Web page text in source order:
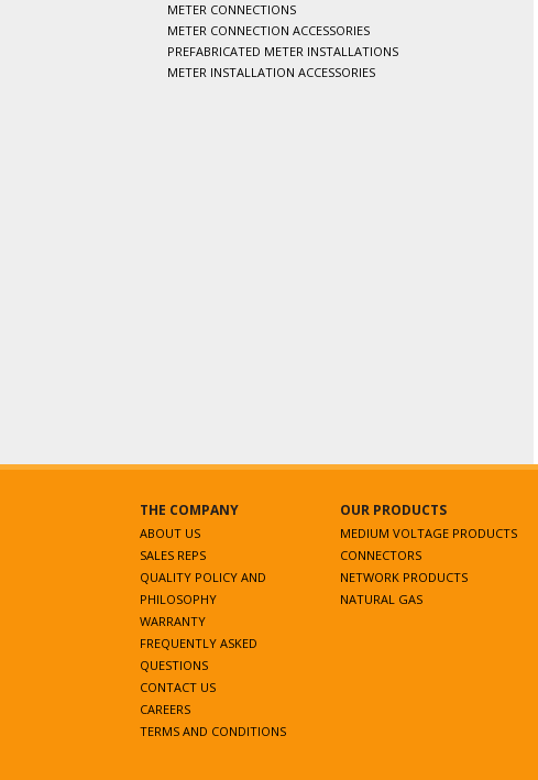
METER CONNECTIONS
METER CONNECTION ACCESSORIES
PREFABRICATED METER INSTALLATIONS
METER INSTALLATION ACCESSORIES
THE COMPANY
ABOUT US
SALES REPS
QUALITY POLICY AND
PHILOSOPHY
WARRANTY
FREQUENTLY ASKED
QUESTIONS
CONTACT US
CAREERS
TERMS AND CONDITIONS
OUR PRODUCTS
MEDIUM VOLTAGE PRODUCTS
CONNECTORS
NETWORK PRODUCTS
NATURAL GAS